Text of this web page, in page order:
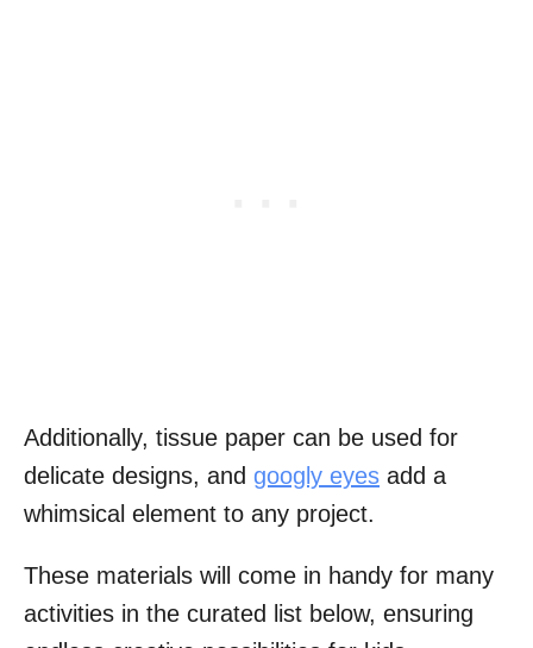
Additionally, tissue paper can be used for
delicate designs, and googly eyes add a
whimsical element to any project.
These materials will come in handy for many
activities in the curated list below, ensuring